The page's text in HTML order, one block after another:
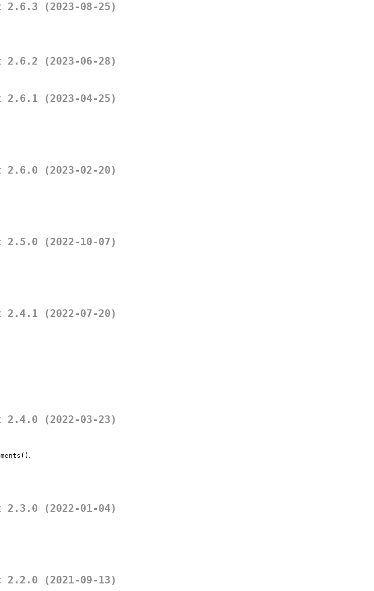
2.6.3 (2023-08-25)
2.6.2 (2023-06-28)
2.6.1 (2023-04-25)
2.6.0 (2023-02-20)
2.5.0 (2022-10-07)
2.4.1 (2022-07-20)
2.4.0 (2022-03-23)
.
2.3.0 (2022-01-04)
2.2.0 (2021-09-13)